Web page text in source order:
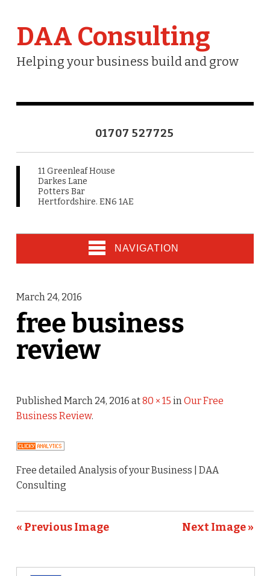
DAA Consulting
Helping your business build and grow
01707 527725
11 Greenleaf House
Darkes Lane
Potters Bar
Hertfordshire. EN6 1AE
NAVIGATION
March 24, 2016
free business
review
PublishedMarch 24, 2016 at80 × 15 inOur Free
Business Review.
Free detailed Analysis of your Business | DAA
Consulting
« Previous Image Next Image »